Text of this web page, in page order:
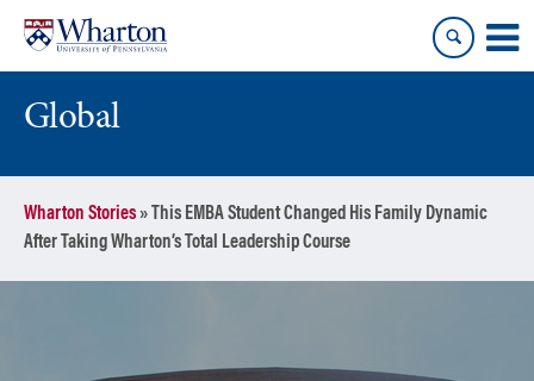
content
main
menu
Global
Wharton Stories»
This EMBA Student Changed His Family Dynamic
After Taking Wharton’s Total Leadership Course